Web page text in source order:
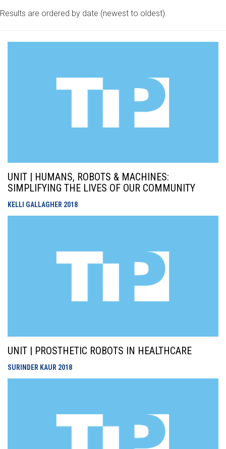
Results are ordered by date (newest to oldest).
UNIT | HUMANS, ROBOTS & MACHINES:
SIMPLIFYING THE LIVES OF OUR COMMUNITY
KELLI GALLAGHER 2018
UNIT | PROSTHETIC ROBOTS IN HEALTHCARE
SURINDER KAUR 2018